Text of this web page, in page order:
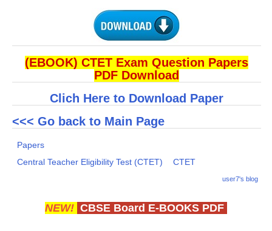
(EBOOK) CTET Exam Question Papers
PDF Download
Clich Here to Download Paper
<<< Go back to Main Page
Papers
Central Teacher Eligibility Test (CTET)
CTET
user7's blog
NEW! CBSE Board E-BOOKS PDF